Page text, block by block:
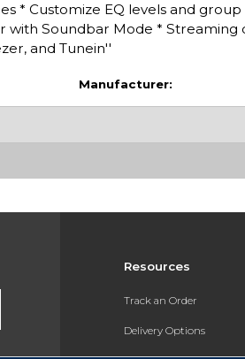
* Customize EQ levels and
with Soundbar Mode * Streaming
and Tunein''
Manufacturer:
Resources
Track an Order
Delivery Options